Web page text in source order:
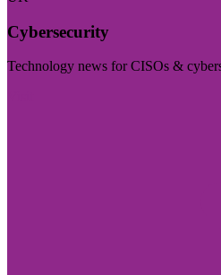
Cybersecurity
Technology news for CISOs &